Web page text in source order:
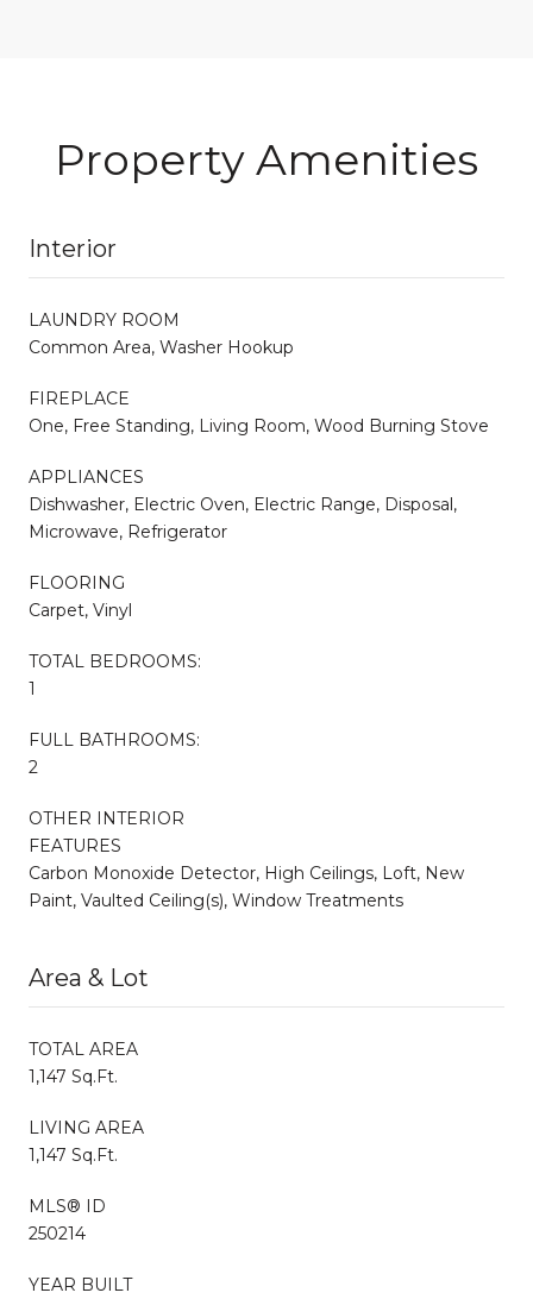
Property Amenities
Interior
LAUNDRY ROOM
Common Area, Washer Hookup
FIREPLACE
One, Free Standing, Living Room, Wood Burning Stove
APPLIANCES
Dishwasher, Electric Oven, Electric Range, Disposal,
Microwave, Refrigerator
FLOORING
Carpet, Vinyl
TOTAL BEDROOMS:
1
FULL BATHROOMS:
2
OTHER INTERIOR
FEATURES
Carbon Monoxide Detector, High Ceilings, Loft, New
Paint, Vaulted Ceiling(s), Window Treatments
Area & Lot
TOTAL AREA
1,147 Sq.Ft.
LIVING AREA
1,147 Sq.Ft.
MLS® ID
250214
YEAR BUILT